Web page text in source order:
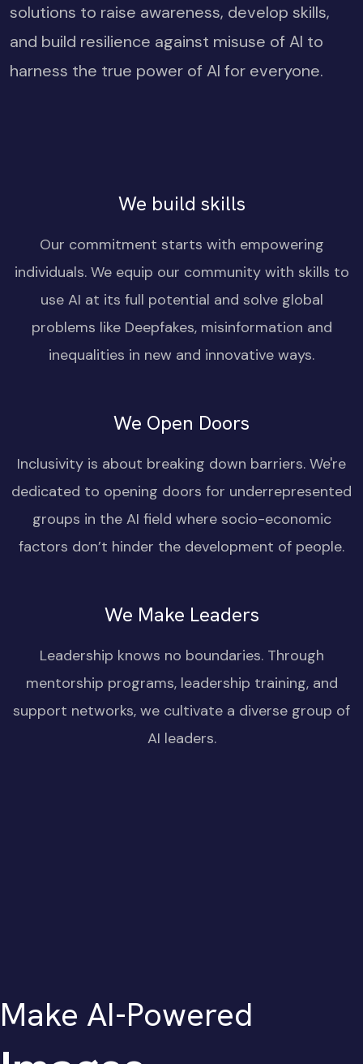
solutions to raise awareness, develop skills,
and build resilience against misuse of AI to
harness the true power of AI for everyone.
We build skills
Our commitment starts with empowering
individuals. We equip our community with skills to
use AI at its full potential and solve global
problems like Deepfakes, misinformation and
inequalities in new and innovative ways.
We Open Doors
Inclusivity is about breaking down barriers. We're
dedicated to opening doors for underrepresented
groups in the AI field where socio-economic
factors don’t hinder the development of people.
We Make Leaders
Leadership knows no boundaries. Through
mentorship programs, leadership training, and
support networks, we cultivate a diverse group of
AI leaders.
Make AI-Powered